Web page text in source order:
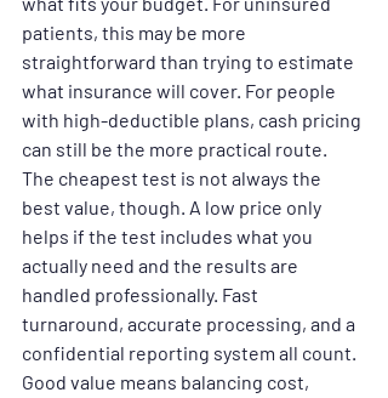
patients, this may be more
straightforward than trying to estimate
what insurance will cover. For people
with high-deductible plans, cash pricing
can still be the more practical route.
The cheapest test is not always the
best value, though. A low price only
helps if the test includes what you
actually need and the results are
handled professionally. Fast
turnaround, accurate processing, and a
confidential reporting system all count.
Good value means balancing cost,